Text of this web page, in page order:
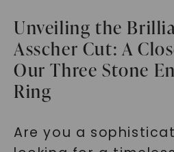
Unveiling the
Asscher Cut: A
Our Three Stone
Ring
Are you a